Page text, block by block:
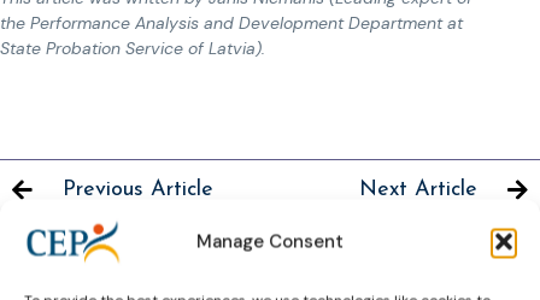
Manage Consent
the Performance Analysis and Development Department at
State Probation Service of Latvia).
Previous Article Next Article